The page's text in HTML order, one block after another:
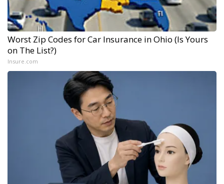
Worst Zip Codes for Car Insurance in Ohio (Is Yours
on The List?)
Insure.com